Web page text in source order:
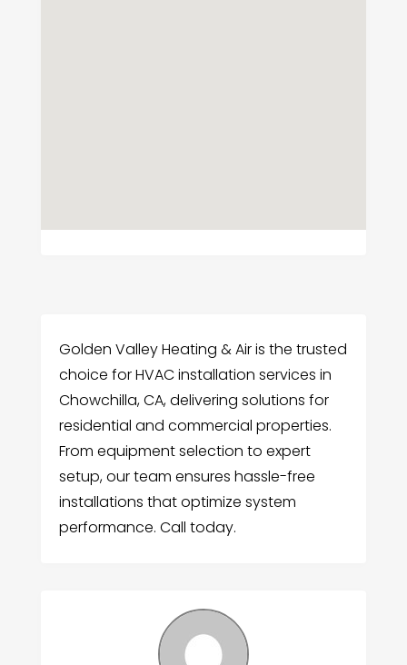
Golden Valley Heating & Air is the trusted
choice for HVAC installation services in
Chowchilla, CA, delivering solutions for
residential and commercial properties.
From equipment selection to expert
setup, our team ensures hassle-free
installations that optimize system
performance. Call today.